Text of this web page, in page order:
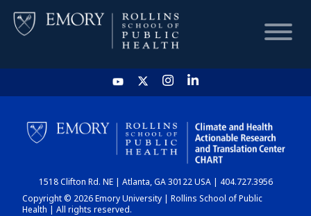
HOME
CHART
DASHBOARD
1518 Clifton Rd. NE | Atlanta, GA 30122 USA | 404.727.3956
Copyright © 2026 Emory University | Rollins School of Public
Health | All rights reserved.